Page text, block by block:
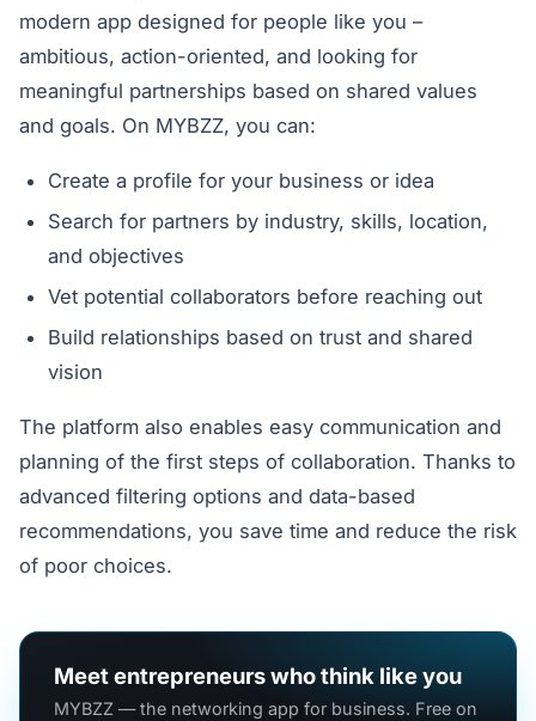
modern app designed for people like you –
ambitious, action-oriented, and looking for
meaningful partnerships based on shared values
and goals. On MYBZZ, you can:
Create a profile for your business or idea
Search for partners by industry, skills, location,
and objectives
Vet potential collaborators before reaching out
Build relationships based on trust and shared
vision
The platform also enables easy communication and
planning of the first steps of collaboration. Thanks to
advanced filtering options and data-based
recommendations, you save time and reduce the risk
of poor choices.
Meet entrepreneurs who think like you
MYBZZ — the networking app for business. Free on